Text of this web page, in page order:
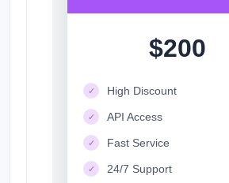
$200
✓ High Discount
✓ API Access
✓ Fast Service
✓ 24/7 Support